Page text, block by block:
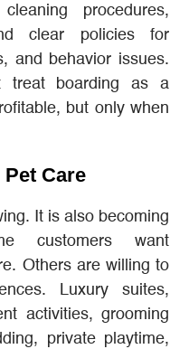
procedures,
clear policies for
and behavior issues.
treat boarding as a
but only when
Care
It is also becoming
customers want
Others are willing to
Luxury suites,
activities, grooming
private playtime,